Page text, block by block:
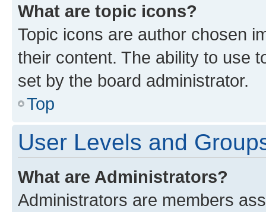
What are topic icons?
Topic icons are author chosen
their content. The ability to use
set by the board administrator.
Top
User Levels and
What are Administrators?
Administrators are members